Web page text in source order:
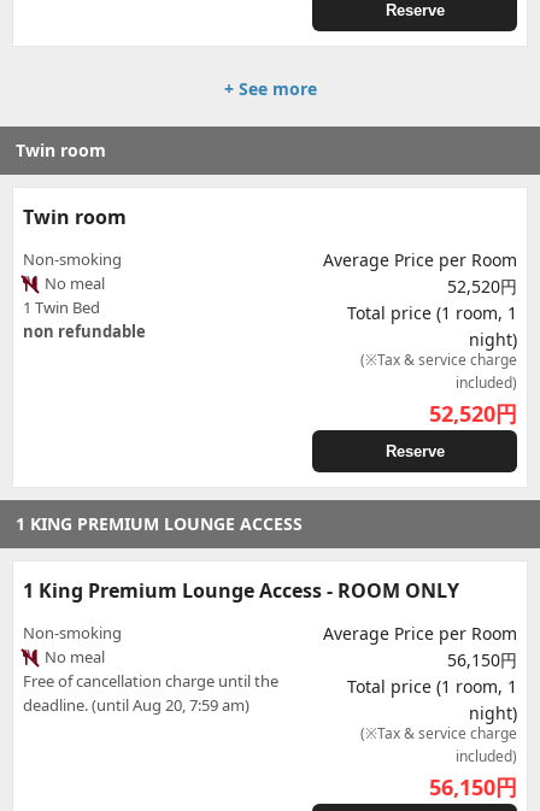
Reserve
+ See more
Twin room
Twin room
Non-smoking
No meal
1 Twin Bed
non refundable
Average Price per Room
52,520円
Total price (1 room, 1
night)
(※Tax & service charge
included)
52,520円
Reserve
1 KING PREMIUM LOUNGE ACCESS
1 King Premium Lounge Access - ROOM ONLY
Non-smoking
No meal
Free of cancellation charge until the
deadline. (until Aug 20, 7:59 am)
Average Price per Room
56,150円
Total price (1 room, 1
night)
(※Tax & service charge
included)
56,150円